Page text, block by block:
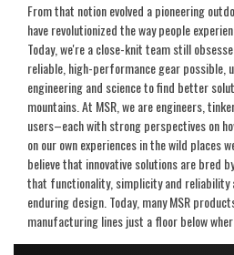
From that notion evolved a pioneering
have revolutionized the way people
Today, we're a close-knit team still
reliable, high-performance gear possible,
engineering and science to find better
mountains. At MSR, we are engineers,
users–each with strong perspectives on
on our own experiences in the wild places
believe that innovative solutions are bred
that functionality, simplicity and reliability
enduring design. Today, many MSR
manufacturing lines just a floor below